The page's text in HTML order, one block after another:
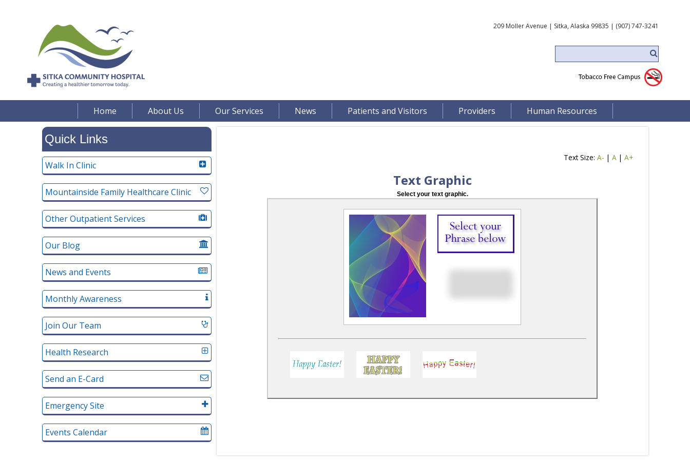
209 Moller Avenue | Sitka, Alaska 99835 | (907) 747-3241
Home About Us Our Services News Patients and Visitors Providers Human Resources
Quick Links
Walk In Clinic
Mountainside Family Healthcare Clinic
Other Outpatient Services
Our Blog
News and Events
Monthly Awareness
Join Our Team
Health Research
Send an E-Card
Emergency Site
Events Calendar
Text Size: A- | A| A+
Text Graphic
Select your text graphic.